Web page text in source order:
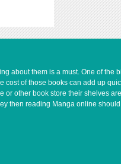
about them is a must. One of the
of those books can add up
other book store their shelves
then reading Manga online